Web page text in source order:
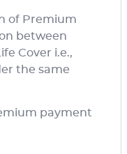
of Premium
between
Cover i.e.,
the same
payment